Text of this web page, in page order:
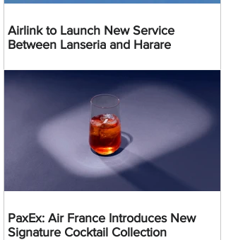
Airlink to Launch New Service
Between Lanseria and Harare
PaxEx: Air France Introduces New
Signature Cocktail Collection